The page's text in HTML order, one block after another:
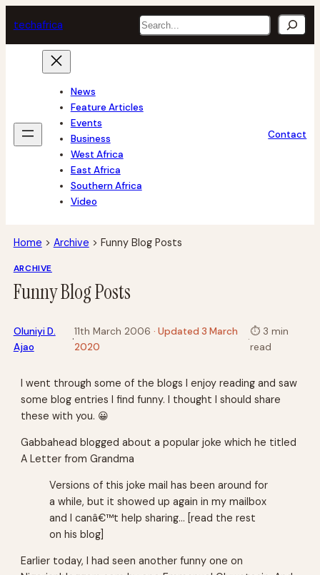
to
content
techafrica Search
News
Feature Articles
Events
Business
West Africa
East Africa
Southern Africa
Video
Contact
Home > Archive > Funny Blog Posts
ARCHIVE
Funny Blog Posts
Oluniyi D.
Ajao
·
11th March 2006 · Updated 3 March
2020
·
⏱3 min
read
I went through some of the blogs I enjoy reading and saw
some blog entries I find funny. I thought I should share
these with you. 😀
Gabbahead blogged about a popular joke which he titled
A Letter from Grandma
Versions of this joke mail has been around for
a while, but it showed up again in my mailbox
and I canâ€™t help sharing… [read the rest
on his blog]
Earlier today, I had seen another funny one on